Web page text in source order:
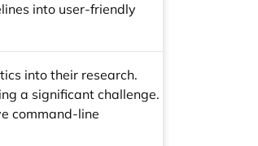
into user-friendly
into their research.
a significant challenge.
command-line